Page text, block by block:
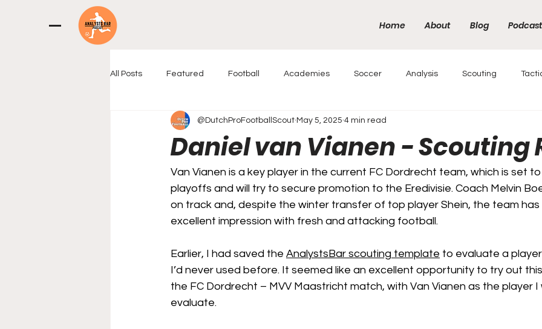
Home About Blog Podcast
All Posts Featured Football Academies Soccer Analysis Scouting
Daniel van Vianen - Scouting
@DutchProFootballScout May 5, 2025 4 min read
Van Vianen is a key player in the current FC Dordrecht team, which is set
playoffs and will try to secure promotion to the Eredivisie. Coach Melvin
on track and, despite the winter transfer of top player Shein, the team has
excellent impression with fresh and attacking football.
Earlier, I had saved the AnalystsBar scouting template to evaluate a
I’d never used before. It seemed like an excellent opportunity to try out
the FC Dordrecht – MVV Maastricht match, with Van Vianen as the player
evaluate.